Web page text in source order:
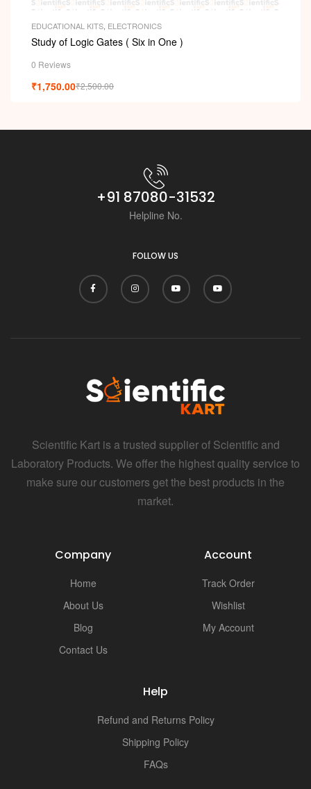
EDUCATIONAL KITS ELECTRONICS
Study of Logic Gates ( Six in One )
0 Reviews
₹2,500.00
₹1,750.00
+91 87080-31532
Helpline No.
FOLLOW US
Scientific Kart is a trusted supplier of Scientific and
Laboratory Products. We offer the highest quality service to
make sure our customers get the best products in the
market.
Company
Home
About Us
Blog
Contact Us
Account
Track Order
Wishlist
My Account
Help
Refund and Returns Policy
Shipping Policy
FAQs